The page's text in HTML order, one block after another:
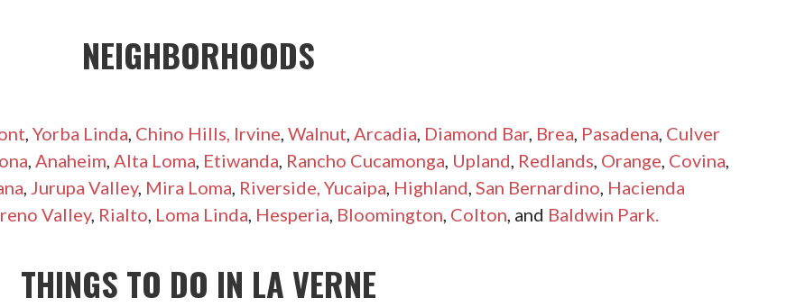
NEIGHBORHOODS
Yorba Linda Chino Hills, Irvine Walnut Arcadia Diamond Bar, Brea Pasadena Culver
Anaheim Alta Loma Etiwanda Rancho Cucamonga Upland Redlands Orange Covina
Jurupa Valley, Mira Loma Riverside, Yucaipa Highland San Bernardino Hacienda
Valley, Rialto Loma Linda Hesperia Bloomington Colton , and Baldwin Park.
THINGS TO DO IN LA VERNE